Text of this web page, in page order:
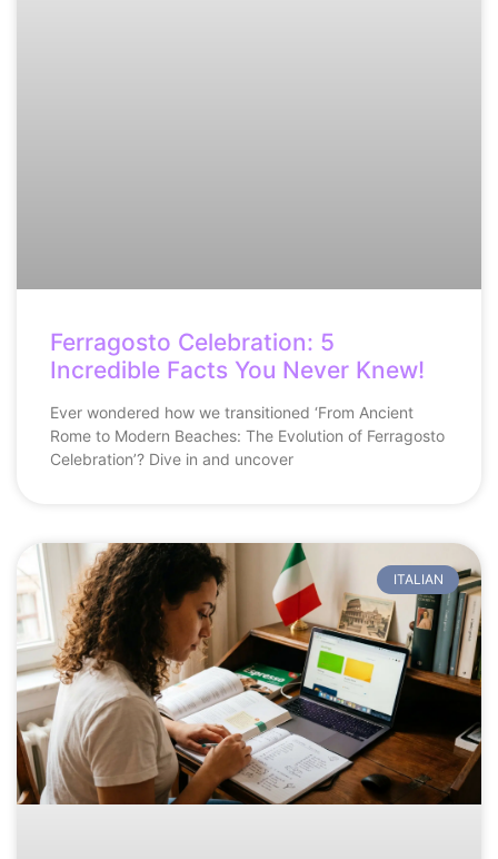
Ferragosto Celebration: 5
Incredible Facts You Never Knew!
Ever wondered how we transitioned ‘From Ancient
Rome to Modern Beaches: The Evolution of Ferragosto
Celebration’? Dive in and uncover
ITALIAN